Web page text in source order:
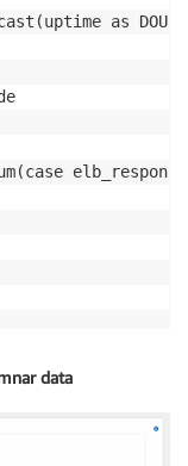
as
data